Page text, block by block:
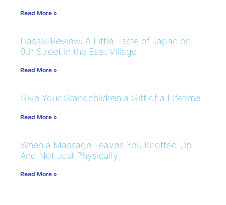
Read More »
Hasaki Review: A Little Taste of Japan on
9th Street in the East Village
Read More »
Give Your Grandchildren a Gift of a Lifetime
Read More »
When a Massage Leaves You Knotted Up —
And Not Just Physically
Read More »